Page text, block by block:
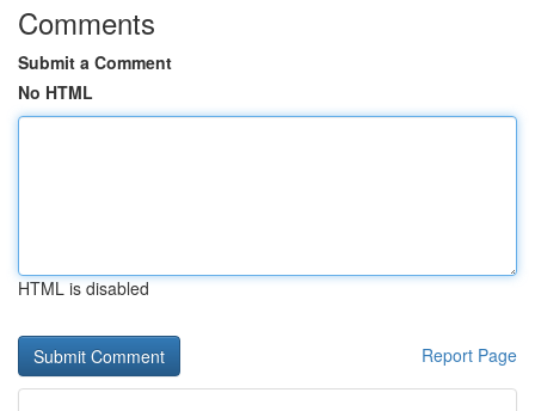
Comments
Submit a Comment
No HTML
HTML is disabled
Report Page